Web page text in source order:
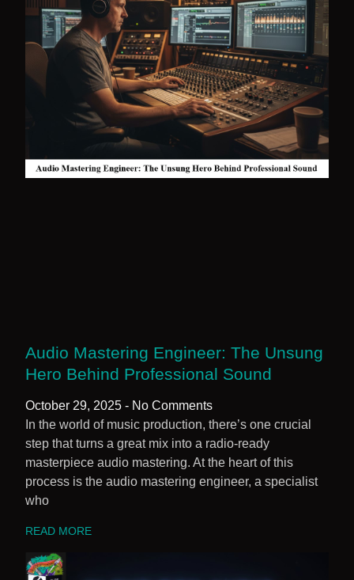
Audio Mastering Engineer: The Unsung
Hero Behind Professional Sound
October 29, 2025
No Comments
In the world of music production, there’s one crucial
step that turns a great mix into a radio-ready
masterpiece audio mastering. At the heart of this
process is the audio mastering engineer, a specialist
who
READ MORE